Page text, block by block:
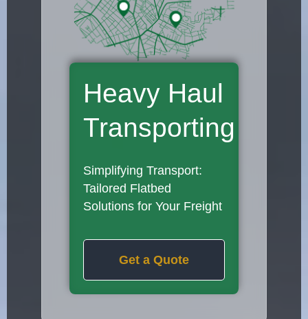
Heavy Haul
Transporting
Simplifying Transport:
Tailored Flatbed
Solutions for Your Freight
Get a Quote